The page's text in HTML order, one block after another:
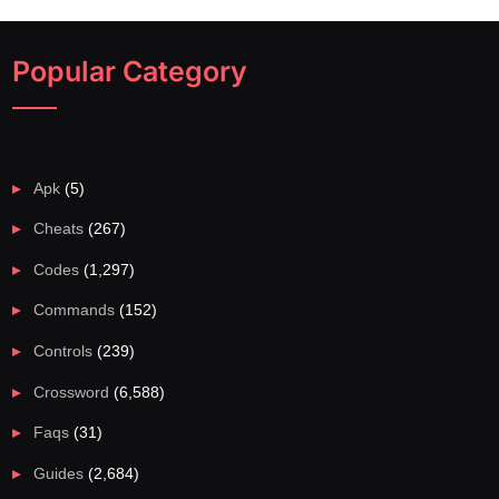
Popular Category
Apk (5)
Cheats (267)
Codes (1,297)
Commands (152)
Controls (239)
Crossword (6,588)
Faqs (31)
Guides (2,684)